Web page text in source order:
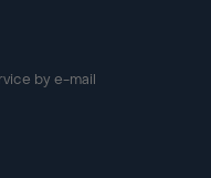
by e-mail